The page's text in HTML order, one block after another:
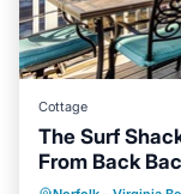
Cottage
The Surf
From Back